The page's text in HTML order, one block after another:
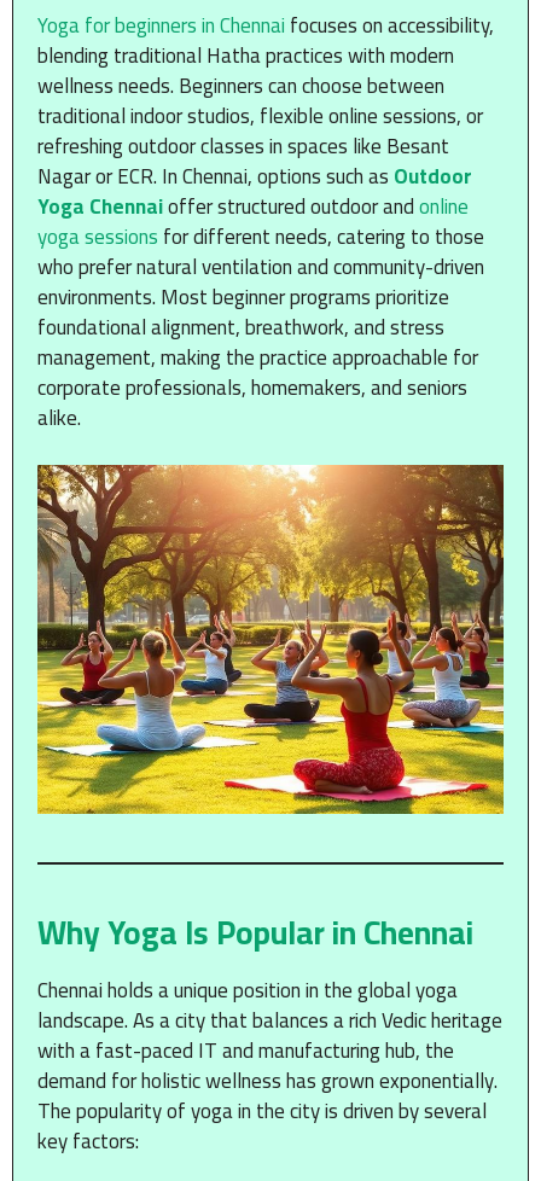
Yoga for beginners in Chennaifocuses on accessibility,
blending traditional Hatha practices with modern
wellness needs. Beginners can choose between
traditional indoor studios, flexible online sessions, or
refreshing outdoor classes in spaces like Besant
Nagar or ECR. In Chennai, options such asOutdoor
Yoga Chennaioffer structured outdoor andonline
yoga sessionsfor different needs, catering to those
who prefer natural ventilation and community-driven
environments. Most beginner programs prioritize
foundational alignment, breathwork, and stress
management, making the practice approachable for
corporate professionals, homemakers, and seniors
alike.
Why Yoga Is Popular in Chennai
Chennai holds a unique position in the global yoga
landscape. As a city that balances a rich Vedic heritage
with a fast-paced IT and manufacturing hub, the
demand for holistic wellness has grown exponentially.
The popularity of yoga in the city is driven by several
key factors: